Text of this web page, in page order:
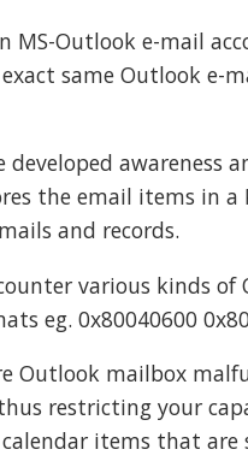
MS-Outlook e-mail
same Outlook e-
developed awareness
the email items in a
and records.
various kinds of
eg. 0x80040600
Outlook mailbox
restricting your
items that are